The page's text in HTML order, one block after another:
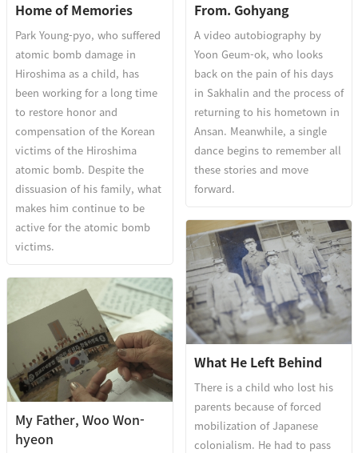
Home of Memories
Park Young-pyo, who suffered
atomic bomb damage in
Hiroshima as a child, has
been working for a long time
to restore honor and
compensation of the Korean
victims of the Hiroshima
atomic bomb. Despite the
dissuasion of his family, what
makes him continue to be
active for the atomic bomb
victims.
From. Gohyang
A video autobiography by
Yoon Geum-ok, who looks
back on the pain of his days
in Sakhalin and the process of
returning to his hometown in
Ansan. Meanwhile, a single
dance begins to remember all
these stories and move
forward.
What He Left Behind
There is a child who lost his
parents because of forced
mobilization of Japanese
colonialism. He had to pass
My Father, Woo Won-
hyeon